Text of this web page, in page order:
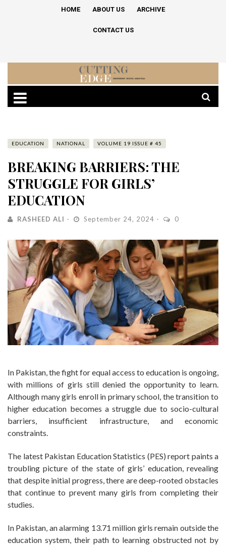
HOME ABOUT US ARCHIVE
CONTACT US
EDUCATION NATIONAL VOLUME 19 ISSUE # 45
BREAKING BARRIERS: THE
STRUGGLE FOR GIRLS’
EDUCATION
RASHEED ALI September 24, 2024 0
In Pakistan, the fight for equal access to education is ongoing,
with millions of girls still denied the opportunity to learn.
Although many girls enroll in primary school, the transition to
higher education becomes a struggle due to socio-cultural
barriers, insufficient infrastructure, and economic
constraints.
The latest Pakistan Education Statistics (PES) report paints a
troubling picture of the state of girls’ education, revealing
that despite initial progress, there are deep-rooted obstacles
that continue to prevent many girls from completing their
studies.
In Pakistan, an alarming 13.71 million girls remain outside the
education system, their path to learning obstructed not by